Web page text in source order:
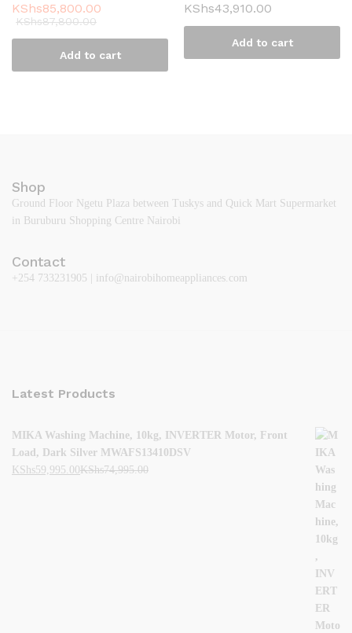
KShs85,800.00
KShs87,800.00
Add to cart
KShs43,910.00
Add to cart
Shop
Ground Floor Ngetu Plaza between Tuskys and Quick Mart Supermarket
in Buruburu Shopping Centre Nairobi
Contact
+254 733231905 | info@nairobihomeappliances.com
Latest Products
MIKA Washing Machine, 10kg, INVERTER Motor, Front
Load, Dark Silver MWAFS13410DSV
KShs59,995.00KShs74,995.00